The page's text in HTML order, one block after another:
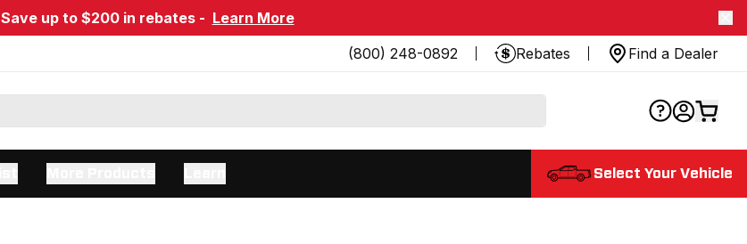
Save up to $200 in rebates - Learn More
(800) 248-0892
Rebates Find a Dealer
Select Your Vehicle